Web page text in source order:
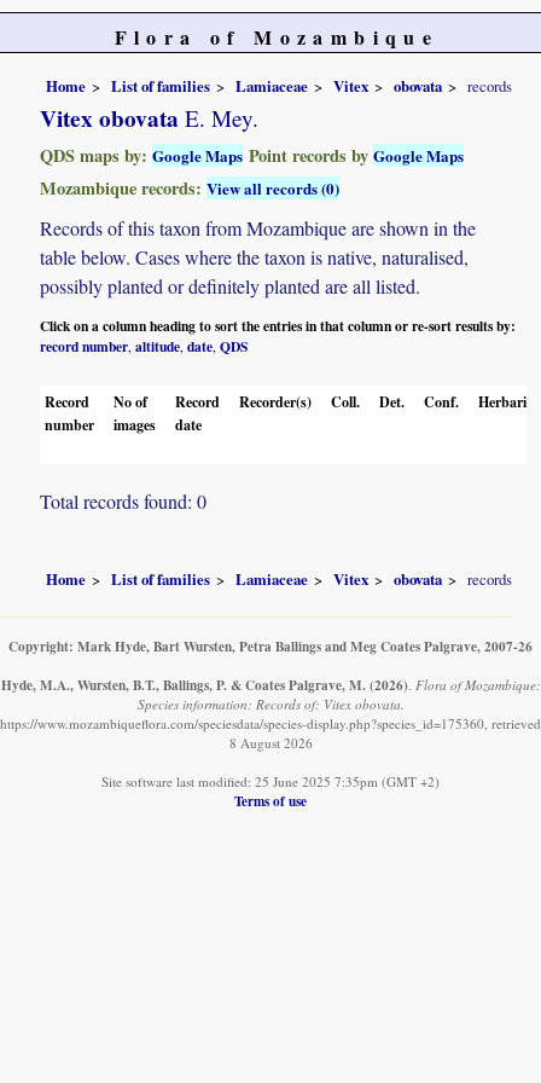
Flora of Mozambique
Home List of families Lamiaceae Vitex obovata records
Vitex obovata E. Mey.
QDS maps by:Google Maps Point records byGoogle Maps
Mozambique records:View all records (0)
Records of this taxon from Mozambique are shown in the
table below. Cases where the taxon is native, naturalised,
possibly planted or definitely planted are all listed.
Click on a column heading to sort the entries in that column or re-sort results by:
record number ,altitude ,date ,QDS
Record
number
No of
images
Record
date
Recorder(s) Coll. Det. Conf. Herbaria
Total records found: 0
Home List of families Lamiaceae Vitex obovata records
Copyright: Mark Hyde, Bart Wursten, Petra Ballings and Meg Coates Palgrave, 2007-26
Hyde, M.A., Wursten, B.T., Ballings, P. & Coates Palgrave, M. (2026). Flora of Mozambique:
Species information: Records of: Vitex obovata.
https://www.mozambiqueflora.com/speciesdata/species-display.php?species_id=175360, retrieved
8 August 2026
Site software last modified: 25 June 2025 7:35pm (GMT +2)
Terms of use